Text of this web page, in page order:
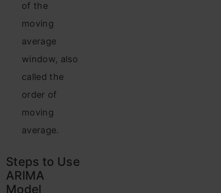
of the
moving
average
window, also
called the
order of
moving
average.
Steps to Use
ARIMA
Model